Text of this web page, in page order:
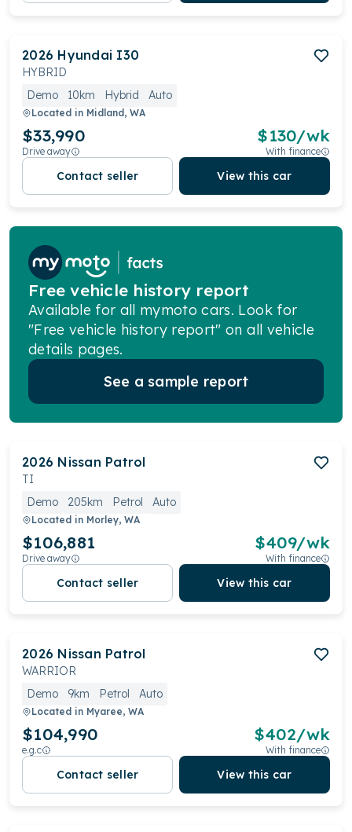
2026 Hyundai I30
HYBRID
Demo
10km Hybrid Auto
Located in Midland, WA
$33,990
Drive away
$130/wk
With finance
Contact seller View this car
Free vehicle history report
Available for all mymoto cars. Look for
"Free vehicle history report" on all vehicle
details pages.
See a sample report
2026 Nissan Patrol
TI
Demo
205km Petrol Auto
Located in Morley, WA
$106,881
Drive away
$409/wk
With finance
Contact seller View this car
2026 Nissan Patrol
WARRIOR
Demo
9km Petrol Auto
Located in Myaree, WA
$104,990
e.g.c
$402/wk
With finance
Contact seller View this car